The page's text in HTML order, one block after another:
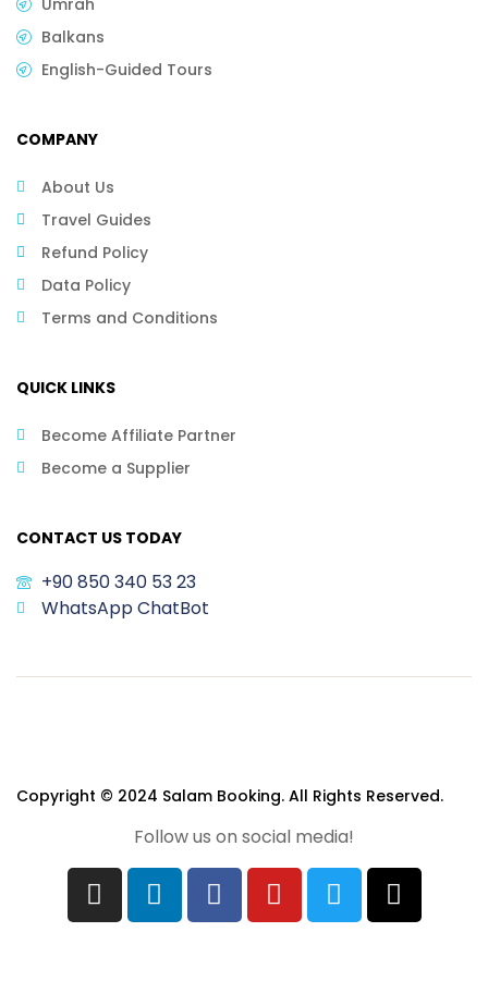
Balkans
English-Guided Tours
COMPANY
About Us
Travel Guides
Refund Policy
Data Policy
Terms and Conditions
QUICK LINKS
Become Affiliate Partner
Become a Supplier
CONTACT US TODAY
+90 850 340 53 23
WhatsApp ChatBot
Copyright © 2024 Salam Booking. All Rights Reserved.
Follow us on social media!